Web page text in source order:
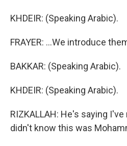
KHDEIR: (Speaking Arabic).
FRAYER: ...We introduce
BAKKAR: (Speaking Arabic).
KHDEIR: (Speaking Arabic).
RIZKALLAH: He's saying
didn't know this was